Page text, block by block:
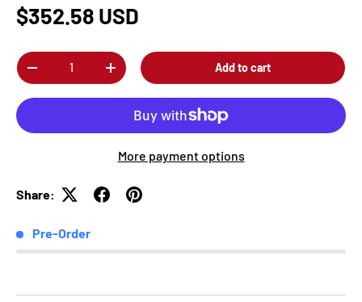
$352.58 USD
Qty
-
+ Add to cart
More payment options
Share:
Pre-Order